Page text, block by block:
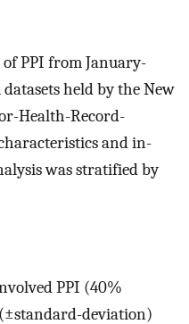
PPI from January-
held by the New
Health-Record-
and in-
was stratified by
PPI (40%
deviation)